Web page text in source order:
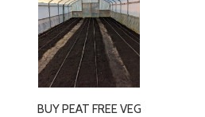
BUY PEAT FREE VEG